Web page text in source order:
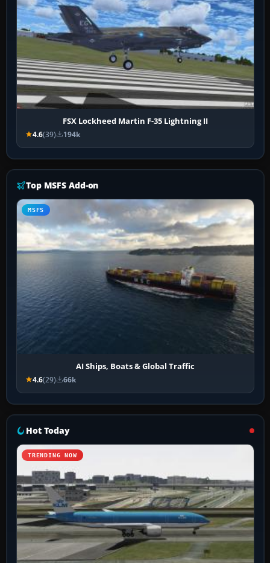
FSX Lockheed Martin F-35 Lightning II
4.6(39) 194k
Top MSFS Add-on
MSFS
AI Ships, Boats & Global Traffic
4.6(29) 66k
Hot Today
TRENDING NOW